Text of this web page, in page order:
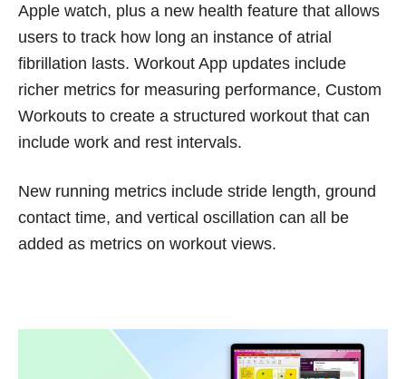
Apple watch, plus a new health feature that allows
users to track how long an instance of atrial
fibrillation lasts. Workout App updates include
richer metrics for measuring performance, Custom
Workouts to create a structured workout that can
include work and rest intervals.
New running metrics include stride length, ground
contact time, and vertical oscillation can all be
added as metrics on workout views.